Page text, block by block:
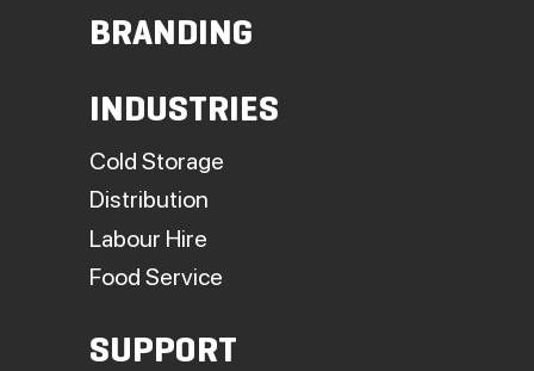
BRANDING
INDUSTRIES
Cold Storage
Distribution
Labour Hire
Food Service
SUPPORT